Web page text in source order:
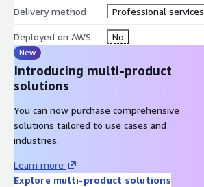
Delivery method Professional services
Deployed on AWS No
New
Introducing multi-product
solutions
You can now purchase comprehensive
solutions tailored to use cases and
industries.
Learn more
Explore multi-product solutions